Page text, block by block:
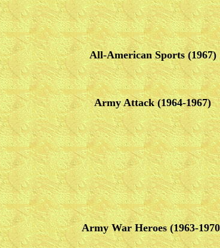
All-American Sports (1967)
Army Attack (1964-1967)
Army War Heroes (1963-